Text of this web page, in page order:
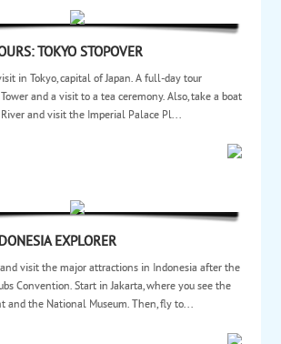
TOKYO STOPOVER
in Tokyo, capital of Japan. A full-day tour
and a visit to a tea ceremony. Also, take a boat
and visit the Imperial Palace Pl...
EXPLORER
visit the major attractions in Indonesia after the
Convention. Start in Jakarta, where you see the
and the National Museum. Then, fly to...